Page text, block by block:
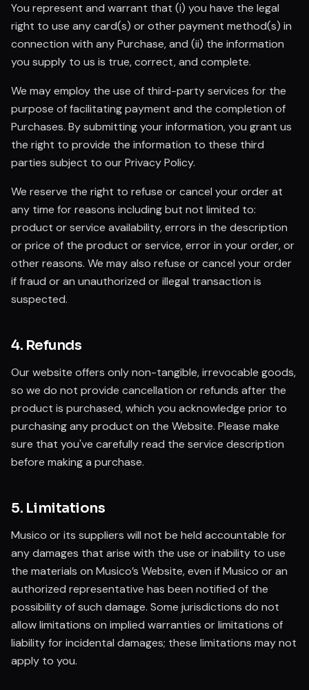
You represent and warrant that (i) you have the legal
right to use any card(s) or other payment method(s) in
connection with any Purchase, and (ii) the information
you supply to us is true, correct, and complete.
We may employ the use of third-party services for the
purpose of facilitating payment and the completion of
Purchases. By submitting your information, you grant us
the right to provide the information to these third
parties subject to our Privacy Policy.
We reserve the right to refuse or cancel your order at
any time for reasons including but not limited to:
product or service availability, errors in the description
or price of the product or service, error in your order, or
other reasons. We may also refuse or cancel your order
if fraud or an unauthorized or illegal transaction is
suspected.
4. Refunds
Our website offers only non-tangible, irrevocable goods,
so we do not provide cancellation or refunds after the
product is purchased, which you acknowledge prior to
purchasing any product on the Website. Please make
sure that you've carefully read the service description
before making a purchase.
5. Limitations
Musico or its suppliers will not be held accountable for
any damages that arise with the use or inability to use
the materials on Musico’s Website, even if Musico or an
authorized representative has been notified of the
possibility of such damage. Some jurisdictions do not
allow limitations on implied warranties or limitations of
liability for incidental damages; these limitations may not
apply to you.